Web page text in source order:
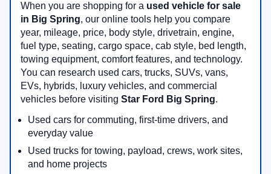
When you are shopping for a used vehicle for sale
in Big Spring, our online tools help you compare
year, mileage, price, body style, drivetrain, engine,
fuel type, seating, cargo space, cab style, bed length,
towing equipment, comfort features, and technology.
You can research used cars, trucks, SUVs, vans,
EVs, hybrids, luxury vehicles, and commercial
vehicles before visiting Star Ford Big Spring.
Used cars for commuting, first-time drivers, and
everyday value
Used trucks for towing, payload, crews, work sites,
and home projects